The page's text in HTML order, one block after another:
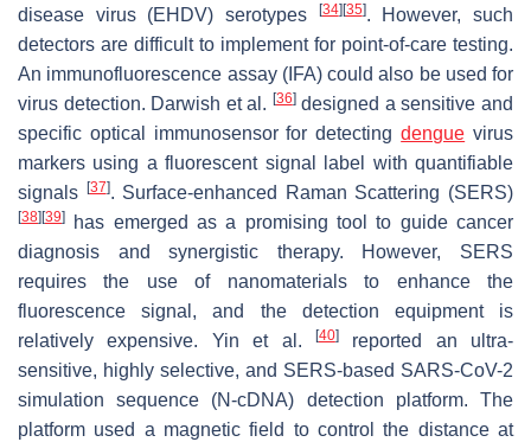
disease virus (EHDV) serotypes
[34] [35]. However, such
detectors are difficult to implement for point-of-care testing.
An immunofluorescence assay (IFA) could also be used for
virus detection. Darwish et al. [36]designed a sensitive and
specific optical immunosensor for detectingdengue virus
markers using a fluorescent signal label with quantifiable
signals
[37]. Surface-enhanced Raman Scattering (SERS)
[38] [39]
has emerged as a promising tool to guide cancer
diagnosis and synergistic therapy. However, SERS
requires the use of nanomaterials to enhance the
fluorescence signal, and the detection equipment is
relatively expensive. Yin et al.
[40]reported an ultra-
sensitive, highly selective, and SERS-based SARS-CoV-2
simulation sequence (N-cDNA) detection platform. The
platform used a magnetic field to control the distance at